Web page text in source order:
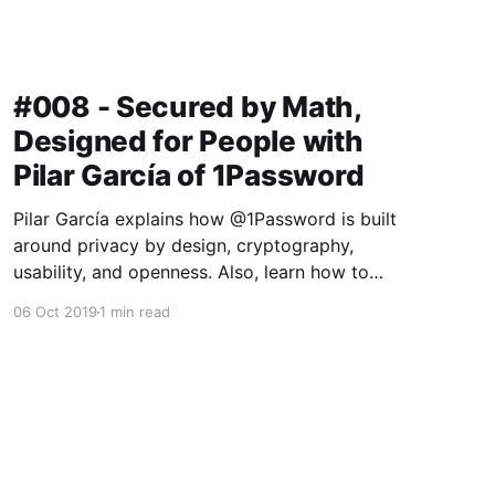
#008 - Secured by Math,
Designed for People with
Pilar García of 1Password
Pilar García explains how @1Password is built
around privacy by design, cryptography,
usability, and openness. Also, learn how to
06 Oct 20191 min read